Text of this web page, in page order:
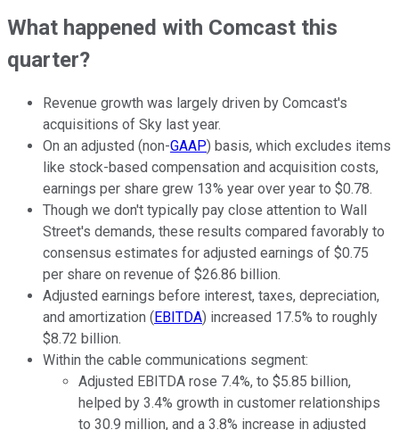
What happened with Comcast this
quarter?
Revenue growth was largely driven by Comcast's
acquisitions of Sky last year.
On an adjusted (non-GAAP) basis, which excludes items
like stock-based compensation and acquisition costs,
earnings per share grew 13% year over year to $0.78.
Though we don't typically pay close attention to Wall
Street's demands, these results compared favorably to
consensus estimates for adjusted earnings of $0.75
per share on revenue of $26.86 billion.
Adjusted earnings before interest, taxes, depreciation,
and amortization ( EBITDA) increased 17.5% to roughly
$8.72 billion.
Within the cable communications segment:
Adjusted EBITDA rose 7.4%, to $5.85 billion,
helped by 3.4% growth in customer relationships
to 30.9 million, and a 3.8% increase in adjusted